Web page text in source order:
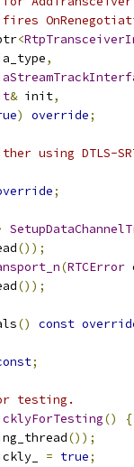
<
,
& init,
) override;
using DTLS-
;
());
(RTCError
());
() const
;
testing.
()
{
());
= true;